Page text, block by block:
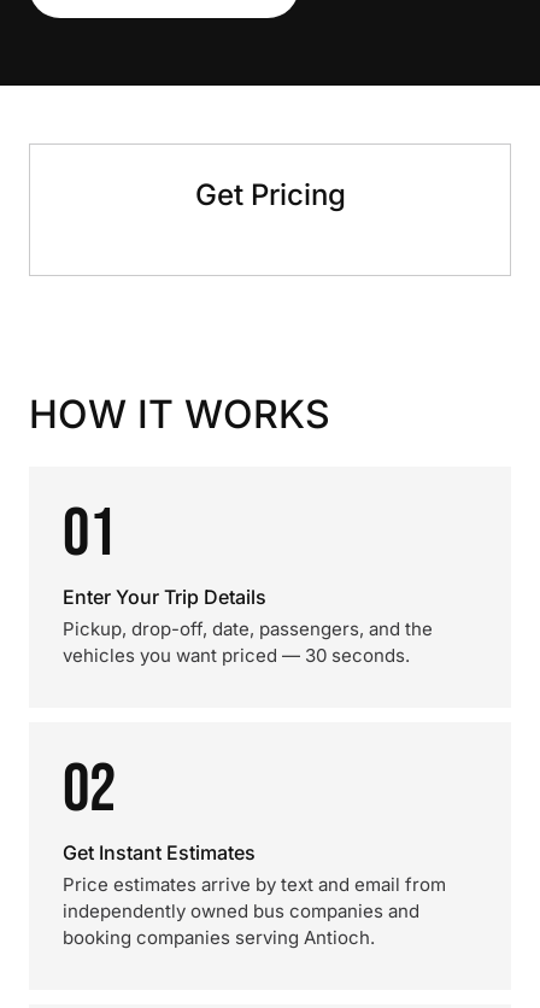
Get Pricing
HOW IT WORKS
01
Enter Your Trip Details
Pickup, drop-off, date, passengers, and the
vehicles you want priced — 30 seconds.
02
Get Instant Estimates
Price estimates arrive by text and email from
independently owned bus companies and
booking companies serving Antioch.